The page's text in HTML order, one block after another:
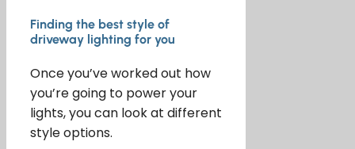
Finding the best style of
driveway lighting for you
Once you’ve worked out how
you’re going to power your
lights, you can look at different
style options.